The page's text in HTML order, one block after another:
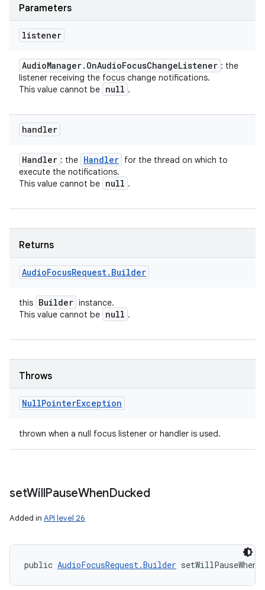
Parameters
listener
AudioManager. OnAudioFocusChangeListener : the
listener receiving the focus change notifications.
This value cannot be null .
handler
Handler : the Handler for the thread on which to
execute the notifications.
This value cannot be null .
Returns
AudioFocusRequest. Builder
this Builder instance.
This value cannot be null .
Throws
NullPointerException
thrown when a null focus listener or handler is used.
setWillPauseWhenDucked
Added in API level 26
public AudioFocusRequest.Builder